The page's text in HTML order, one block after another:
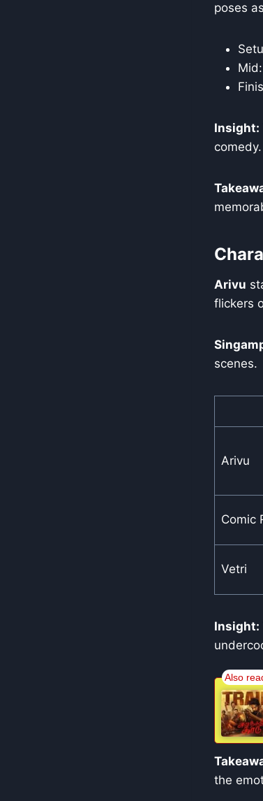
poses
Insight:
comedy.
Arivu
flickers
scenes.
Arivu
Comic
Vetri
Insight:
the